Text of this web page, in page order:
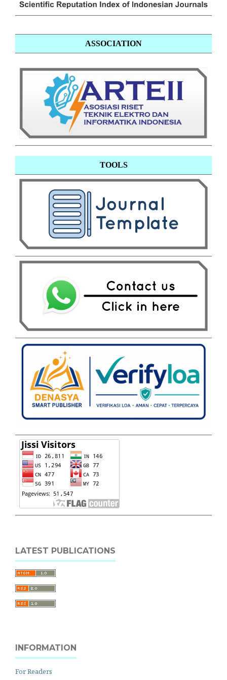
ASSOCIATION
TOOLS
LATEST PUBLICATIONS
INFORMATION
For Readers